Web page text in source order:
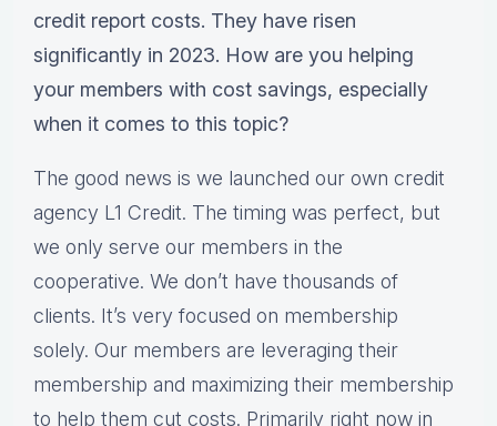
credit report costs. They have risen
significantly in 2023. How are you helping
your members with cost savings, especially
when it comes to this topic?
The good news is we launched our own credit
agency L1 Credit. The timing was perfect, but
we only serve our members in the
cooperative. We don’t have thousands of
clients. It’s very focused on membership
solely. Our members are leveraging their
membership and maximizing their membership
to help them cut costs. Primarily right now in